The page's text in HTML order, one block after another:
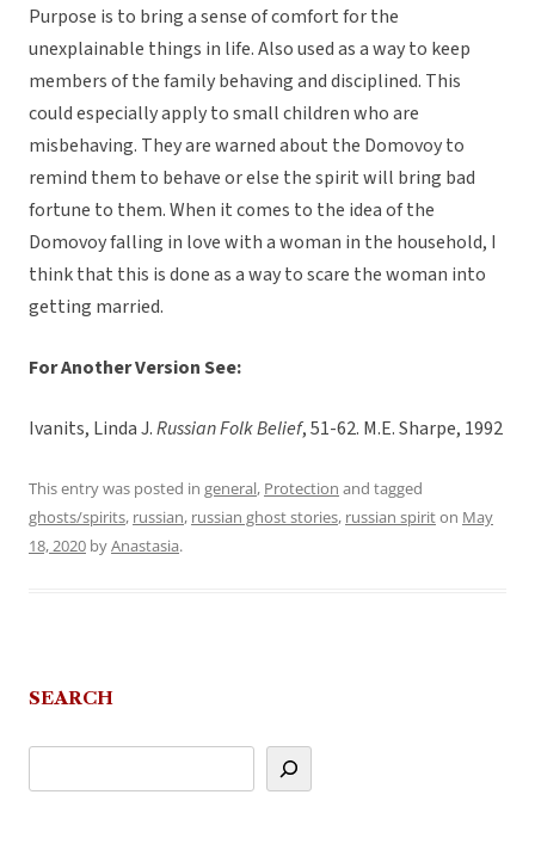
Purpose is to bring a sense of comfort for the
unexplainable things in life. Also used as a way to keep
members of the family behaving and disciplined. This
could especially apply to small children who are
misbehaving. They are warned about the Domovoy to
remind them to behave or else the spirit will bring bad
fortune to them. When it comes to the idea of the
Domovoy falling in love with a woman in the household, I
think that this is done as a way to scare the woman into
getting married.
For Another Version See:
Ivanits, Linda J.Russian Folk Belief, 51-62. M.E. Sharpe, 1992
This entry was posted in general, Protection and tagged
ghosts/spirits, russian, russian ghost stories, russian spiriton May
18, 2020 byAnastasia.
SEARCH